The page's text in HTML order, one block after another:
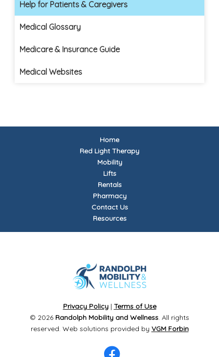
Help for Patients & Caregivers
Medical Glossary
Medicare & Insurance Guide
Medical Websites
Home
Red Light Therapy
Mobility
Lifts
Rentals
Pharmacy
Contact Us
Resources
Privacy Policy| Terms of Use
© 2026 Randolph Mobility and Wellness. All rights
reserved. Web solutions provided by VGM Forbin